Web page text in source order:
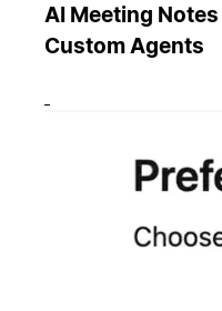
AI Meeting
Custom Agents